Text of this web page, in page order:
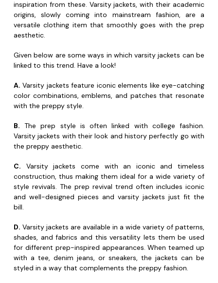
inspiration from these. Varsity jackets, with their academic
origins, slowly coming into mainstream fashion, are a
versatile clothing item that smoothly goes with the prep
aesthetic.
Given below are some ways in which varsity jackets can be
linked to this trend. Have a look!
A. Varsity jackets feature iconic elements like eye-catching
color combinations, emblems, and patches that resonate
with the preppy style.
B. The prep style is often linked with college fashion.
Varsity jackets with their look and history perfectly go with
the preppy aesthetic.
C. Varsity jackets come with an iconic and timeless
construction, thus making them ideal for a wide variety of
style revivals. The prep revival trend often includes iconic
and well-designed pieces and varsity jackets just fit the
bill.
D. Varsity jackets are available in a wide variety of patterns,
shades, and fabrics and this versatility lets them be used
for different prep-inspired appearances. When teamed up
with a tee, denim jeans, or sneakers, the jackets can be
styled in a way that complements the preppy fashion.